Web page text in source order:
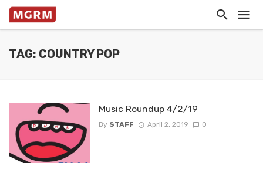
TAG: COUNTRY POP
Music Roundup 4/2/19
By STAFF April 2, 2019 0